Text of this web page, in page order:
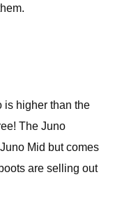
is higher than the
The Juno
Mid but comes
are selling out